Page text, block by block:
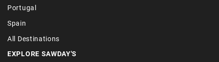
Portugal
Spain
All Destinations
EXPLORE SAWDAY'S